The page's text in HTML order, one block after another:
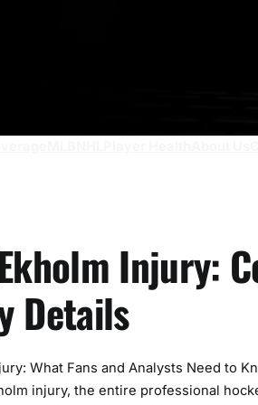
Injury:
Details
What Fans and Analysts Need to
injury, the entire professional